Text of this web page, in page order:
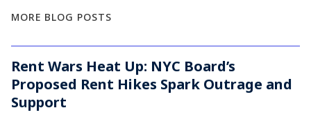
MORE BLOG POSTS
Rent Wars Heat Up: NYC Board’s
Proposed Rent Hikes Spark Outrage and
Support